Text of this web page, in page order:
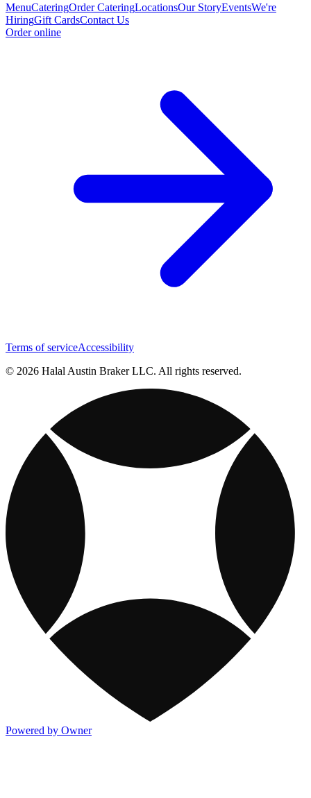
MenuCateringOrder CateringLocationsOur StoryEventsWe're
HiringGift CardsContact Us
Order online
Terms of serviceAccessibility
© 2026 Halal Austin Braker LLC. All rights reserved.
Powered by Owner